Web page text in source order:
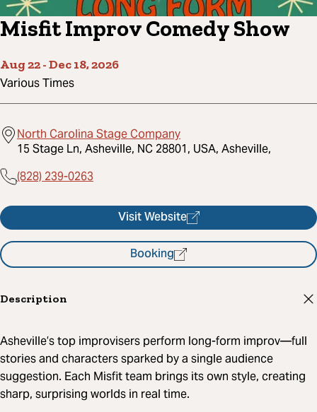
Misfit Improv Comedy Show
Aug 22-Dec 18, 2026
Various Times
North Carolina Stage Company
15 Stage Ln, Asheville, NC 28801, USA, Asheville,
(828) 239-0263
Visit Website
Booking
Description
Asheville’s top improvisers perform long-form improv—full
stories and characters sparked by a single audience
suggestion. Each Misfit team brings its own style, creating
sharp, surprising worlds in real time.